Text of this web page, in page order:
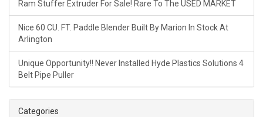
Ram Stuffer Extruder For Sale! Rare To The USED MARKET
Nice 60 CU. FT. Paddle Blender Built By Marion In Stock At
Arlington
Unique Opportunity!! Never Installed Hyde Plastics Solutions 4
Belt Pipe Puller
Categories